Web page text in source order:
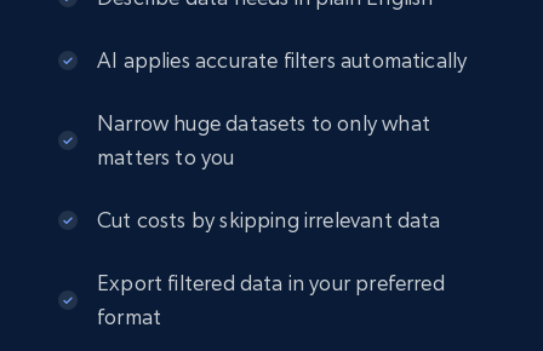
2.5K+
URL, Product id, Title, Seller name, Seller rating,
more.
AI applies accurate filters automatically
Narrow huge datasets to only what
matters to you
Cut costs by skipping irrelevant data
Export filtered data in your preferred
format